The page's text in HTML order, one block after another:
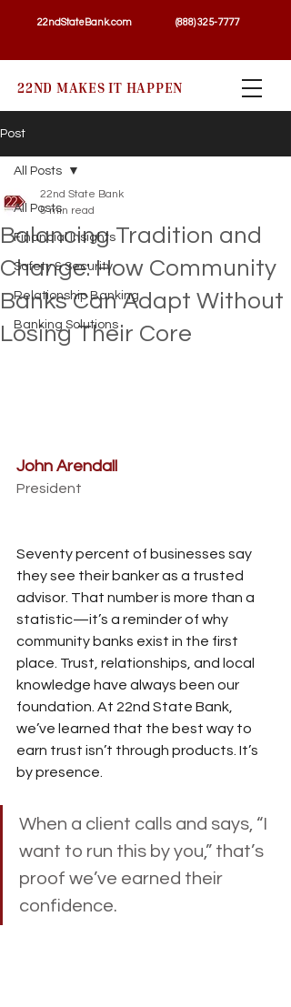
22ndStateBank.com (888) 325-7777
22ND MAKES IT HAPPEN
Post
All Posts
Financial Insights
Safety & Security
Relationship Banking
Banking Solutions
All Posts
Balancing Tradition and
Change: How Community
Banks Can Adapt Without
Losing Their Core
22nd State Bank
5 min read
John Arendall
President
Seventy percent of businesses say
they see their banker as a trusted
advisor. That number is more than a
statistic—it’s a reminder of why
community banks exist in the first
place. Trust, relationships, and local
knowledge have always been our
foundation. At 22nd State Bank,
we’ve learned that the best way to
earn trust isn’t through products. It’s
by presence.
When a client calls and says, “I
want to run this by you,” that’s
proof we’ve earned their
confidence.